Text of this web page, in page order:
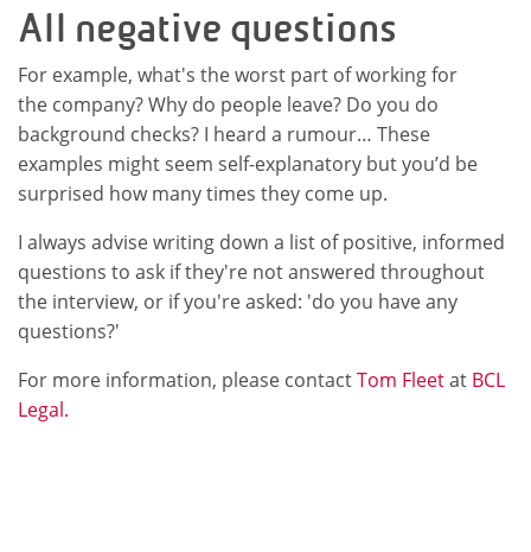
All negative questions
For example, what's the worst part of working for
the company? Why do people leave? Do you do
background checks? I heard a rumour… These
examples might seem self-explanatory but you’d be
surprised how many times they come up.
I always advise writing down a list of positive, informed
questions to ask if they're not answered throughout
the interview, or if you're asked: 'do you have any
questions?'
For more information, please contactTom Fleetat BCL
Legal.